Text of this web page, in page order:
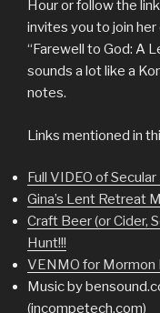
Hour or follow the
invites you to join
“Farewell to God: A
sounds a lot like a
notes.
Links mentioned in
Full VIDEO of
Gina’s Lent Retreat
Craft Beer (or Cider,
Hunt!!!
VENMO for Mormon
Music by
(incompetech.com)